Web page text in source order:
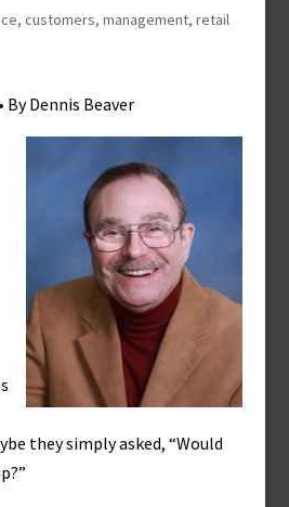
, customers, management, retail
By Dennis Beaver
they simply asked, “Would